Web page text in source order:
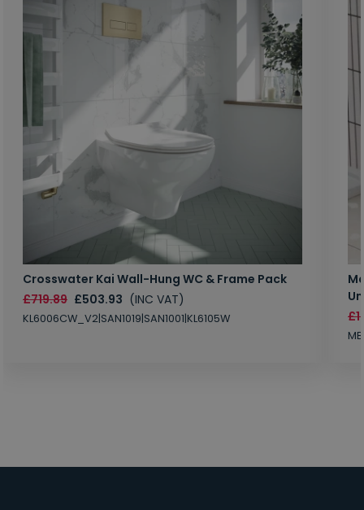
Crosswater Kai Wall-Hung WC & Frame Pack
£719.89 £503.93 (INC VAT)
KL6006CW_V2|SAN1019|SAN1001|KL6105W